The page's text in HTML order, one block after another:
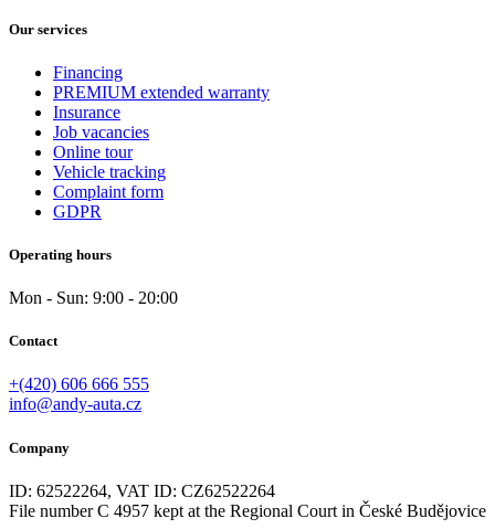
Our services
Financing
PREMIUM extended warranty
Insurance
Job vacancies
Online tour
Vehicle tracking
Complaint form
GDPR
Operating hours
Mon - Sun: 9:00 - 20:00
Contact
+(420) 606 666 555
info@andy-auta.cz
Company
ID: 62522264, VAT ID: CZ62522264
File number C 4957 kept at the Regional Court in České Budějovice